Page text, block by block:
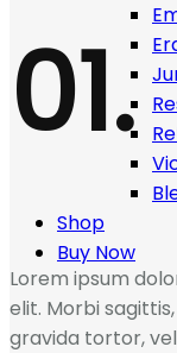
Shop
Buy Now
01.
Lorem ipsum
elit. Morbi
gravida tortor,